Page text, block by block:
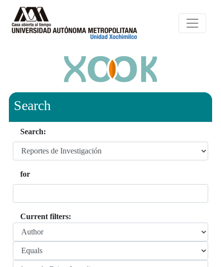
Search
Search:
for
Current filters: